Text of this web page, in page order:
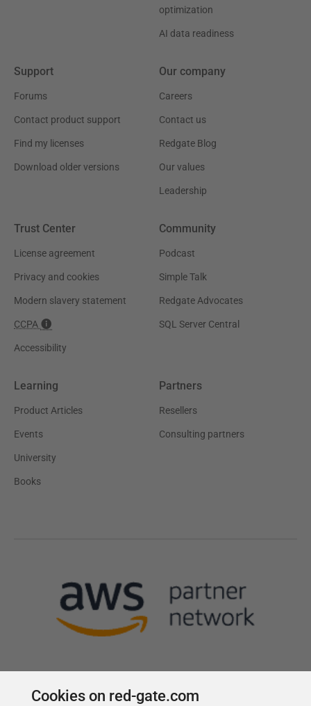
optimization
AI data readiness
Support
Forums
Contact product support
Find my licenses
Download older versions
Our company
Careers
Contact us
Redgate Blog
Our values
Leadership
Trust Center
License agreement
Privacy and cookies
Modern slavery statement
CCPA
Accessibility
Community
Podcast
Simple Talk
Redgate Advocates
SQL Server Central
Learning
Product Articles
Events
University
Books
Partners
Resellers
Consulting partners
Cookies on red-gate.com